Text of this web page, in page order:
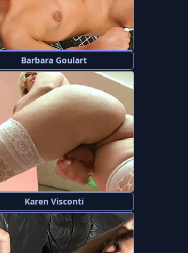
Barbara Goulart
Karen Visconti